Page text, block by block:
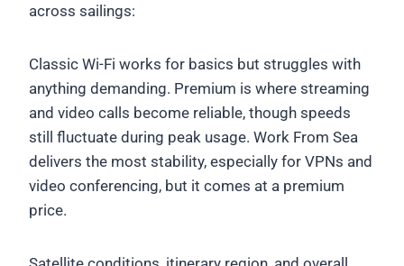
across sailings:
Classic Wi-Fi works for basics but struggles with
anything demanding. Premium is where streaming
and video calls become reliable, though speeds
still fluctuate during peak usage. Work From Sea
delivers the most stability, especially for VPNs and
video conferencing, but it comes at a premium
price.